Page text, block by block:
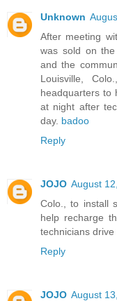
Unknown
After meeting
was sold on
and the
Louisville,
headquarters to
at night after
day. badoo
Reply
JOJO August
Colo., to install
help recharge
technicians drive
Reply
JOJO August